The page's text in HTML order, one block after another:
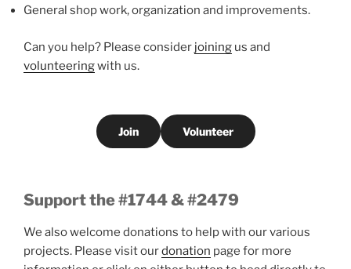
General shop work, organization and improvements.
Can you help? Please consider joining us and
volunteeringwith us.
Join Volunteer
Support the #1744 & #2479
We also welcome donations to help with our various
projects. Please visit ourdonation page for more